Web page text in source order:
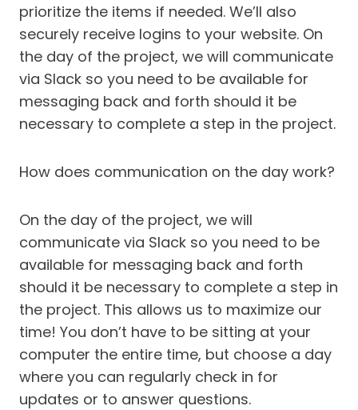
prioritize the items if needed. We’ll also
securely receive logins to your website. On
the day of the project, we will communicate
via Slack so you need to be available for
messaging back and forth should it be
necessary to complete a step in the project.
How does communication on the day work?
On the day of the project, we will
communicate via Slack so you need to be
available for messaging back and forth
should it be necessary to complete a step in
the project. This allows us to maximize our
time! You don’t have to be sitting at your
computer the entire time, but choose a day
where you can regularly check in for
updates or to answer questions.